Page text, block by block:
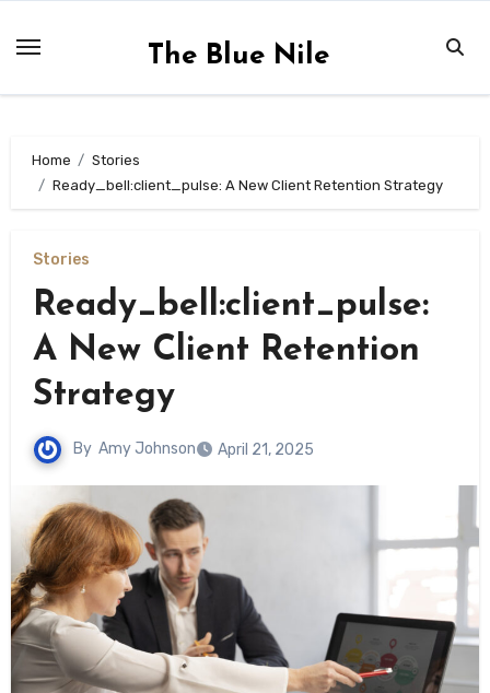
The Blue Nile
Home
Stories
Ready_bell:client_pulse: A New Client Retention Strategy
Stories
Ready_bell:client_pulse:
A New Client Retention
Strategy
By Amy Johnson April 21, 2025